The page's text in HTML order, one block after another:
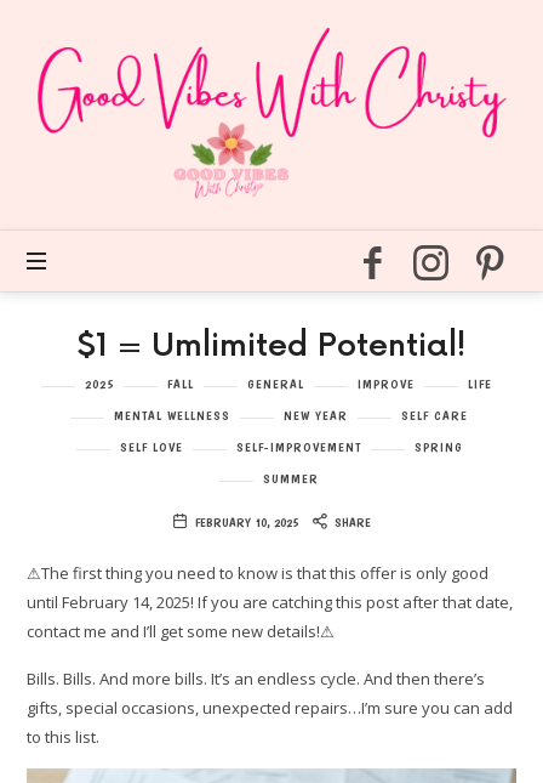
Vibes
With
Christy
Easy
day.
$1 = Umlimited Potential!
2025 FALL GENERAL IMPROVE
LIFE
MENTAL WELLNESS
NEW YEAR
SELF CARE
SELF LOVE
SELF-IMPROVEMENT
SPRING
SUMMER
FEBRUARY 10, 2025 SHARE
⚠The first thing you need to know is that this offer is only good
until February 14, 2025! If you are catching this post after that date,
contact me and I’ll get some new details!⚠
Bills. Bills. And more bills. It’s an endless cycle. And then there’s
gifts, special occasions, unexpected repairs…I’m sure you can add
to this list.